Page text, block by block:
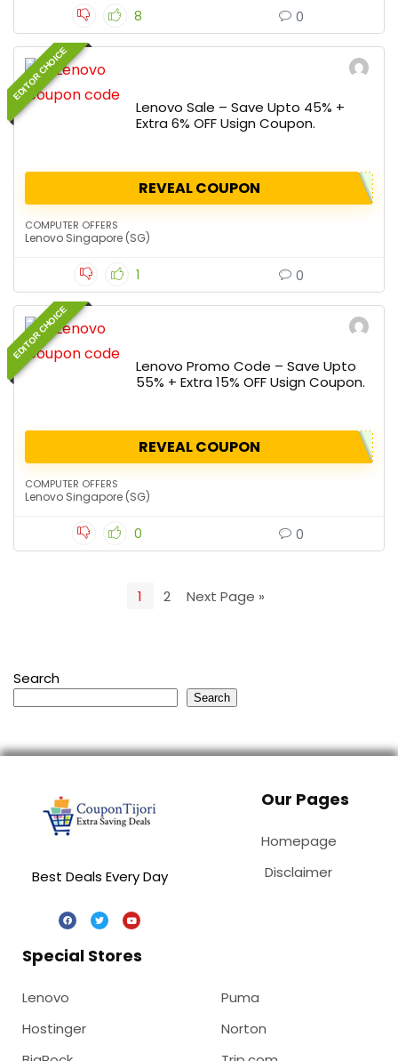
8 0
EDITOR CHOICE
Lenovo Sale – Save Upto 45% +
Extra 6% OFF Usign Coupon.
REVEAL COUPON
COMPUTER OFFERS
Lenovo Singapore (SG)
1 0
EDITOR CHOICE
Lenovo Promo Code – Save Upto
55% + Extra 15% OFF Usign Coupon.
REVEAL COUPON
COMPUTER OFFERS
Lenovo Singapore (SG)
0 0
1 2 Next Page »
Search
Search
Best Deals Every Day
Our Pages
Homepage
Disclaimer
Special Stores
Lenovo
Hostinger
Puma
Norton